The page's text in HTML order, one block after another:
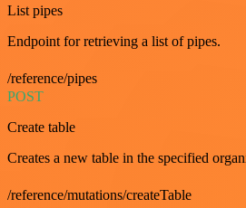
List pipes
Endpoint for retrieving a list of pipes.
/reference/pipes
POST
Create table
Creates a new table in the specified
/reference/mutations/createTable